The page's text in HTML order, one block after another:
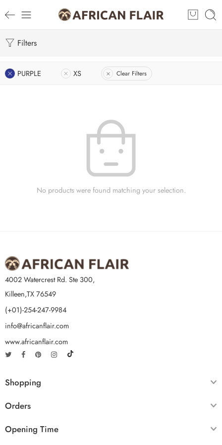
Filters
PURPLE XS Clear Filters
No products were found matching your selection.
4002 Watercrest Rd. Ste 300,
Killeen,TX 76549
(+01)-254-247-9984
info@africanflair.com
www.africanflair.com
Shopping
Orders
Opening Time